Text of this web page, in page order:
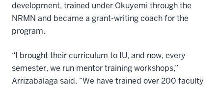
development, trained under Okuyemi through the
NRMN and became a grant-writing coach for the
program.
“I brought their curriculum to IU, and now, every
semester, we run mentor training workshops,”
Arrizabalaga said. “We have trained over 200 faculty